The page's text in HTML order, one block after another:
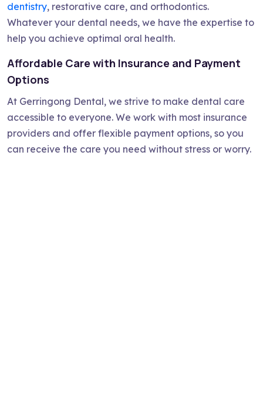
dentistry, restorative care, and orthodontics.
Whatever your dental needs, we have the expertise to
help you achieve optimal oral health.
Affordable Care with Insurance and Payment
Options
At Gerringong Dental, we strive to make dental care
accessible to everyone. We work with most insurance
providers and offer flexible payment options, so you
can receive the care you need without stress or worry.